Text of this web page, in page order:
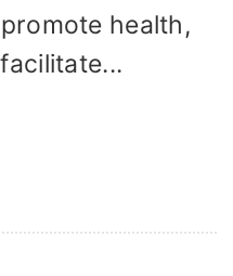
health,